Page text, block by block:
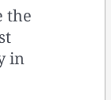
the
in